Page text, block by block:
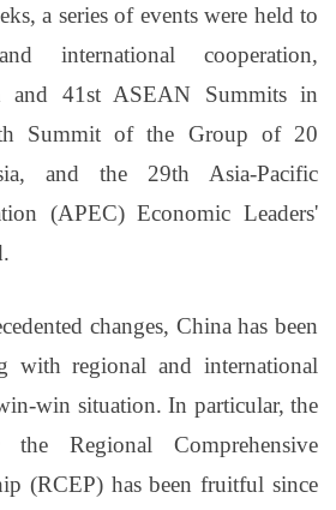
a series of events were held to
international cooperation,
and 41st ASEAN Summits in
Summit of the Group of 20
and the 29th Asia-Pacific
(APEC) Economic Leaders'
changes, China has been
with regional and international
win situation. In particular, the
the Regional Comprehensive
(RCEP) has been fruitful since